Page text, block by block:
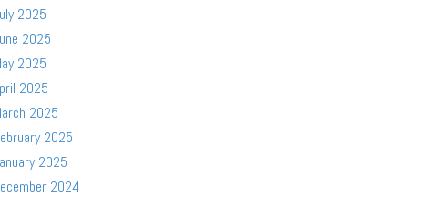
2025
2025
2025
2025
2025
2025
2025
2024